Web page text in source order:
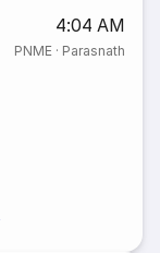
4:04 AM
PNME· Parasnath